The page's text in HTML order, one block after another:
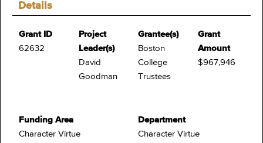
Details
Grant ID
62632
Project
Leader(s)
David
Goodman
Grantee(s)
Boston
College
Trustees
Grant
Amount
$967,946
Funding Area
Character Virtue
Department
Character Virtue